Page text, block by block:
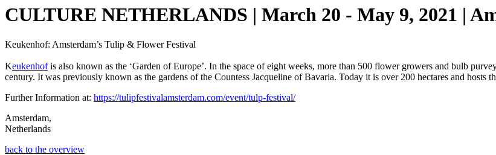
CULTURE NETHERLANDS | March 20 - May 9, 2021 |
Keukenhof: Amsterdam’s Tulip & Flower Festival
Keukenhofis also known as the ‘Garden of Europe’. In the space of eight weeks, more than 500 flower growers and bulb
century. It was previously known as the gardens of the Countess Jacqueline of Bavaria. Today it is over 200 hectares and
Further Information at: https://tulipfestivalamsterdam.com/event/tulp-festival/
Amsterdam,
Netherlands
back to the overview